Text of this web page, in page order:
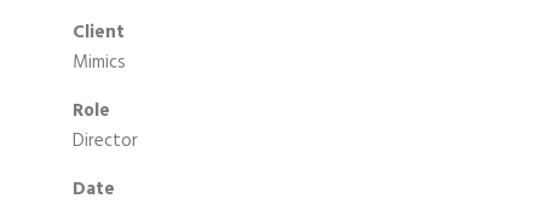
Client
Mimics
Role
Director
Date